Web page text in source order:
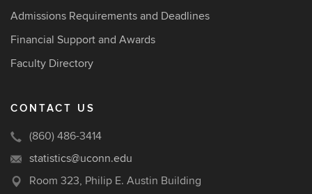
Admissions Requirements and Deadlines
Financial Support and Awards
Faculty Directory
CONTACT US
(860) 486-3414
statistics@uconn.edu
Room 323, Philip E. Austin Building